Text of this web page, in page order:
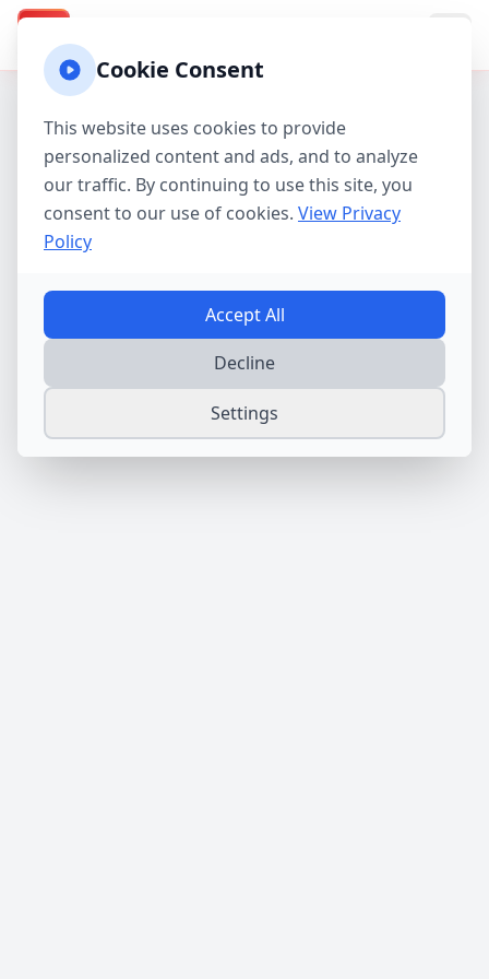
TX
Cookie Consent
This website uses cookies to provide
personalized content and ads, and to analyze
our traffic. By continuing to use this site, you
consent to our use of cookies. View Privacy
Policy
Accept All
Decline
Settings